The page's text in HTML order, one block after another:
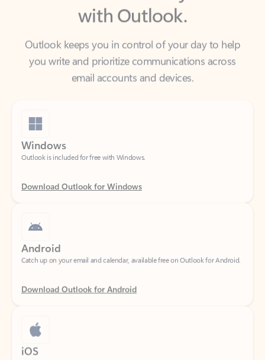
Outlook keeps you in control of your day to help
email accounts and devices.
Windows
Outlook is included for free with Windows.
Download Outlook for Windows
Android
Catch up on your email and calendar, available free on Outlook for Android.
Download Outlook for Android
iOS
Catch up on your email and calendar, available free on Outlook for iOS.